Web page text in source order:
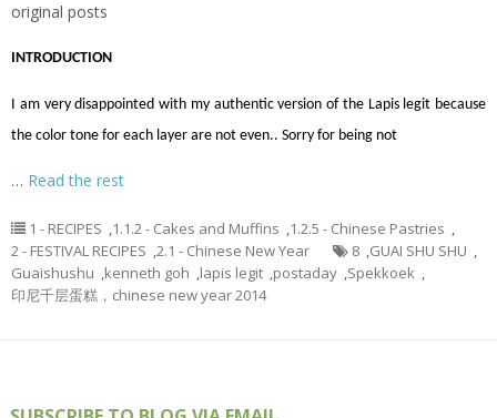
original posts
INTRODUCTION
I am very disappointed with my authentic version of the Lapis legit because
the color tone for each layer are not even.. Sorry for being not
… Read the rest
1 - RECIPES ,1.1.2 - Cakes and Muffins ,1.2.5 - Chinese Pastries ,
2 - FESTIVAL RECIPES ,2.1 - Chinese New Year 8 ,GUAI SHU SHU ,
Guaishushu ,kenneth goh ,lapis legit ,postaday ,Spekkoek ,
印尼千层蛋糕，chinese new year 2014